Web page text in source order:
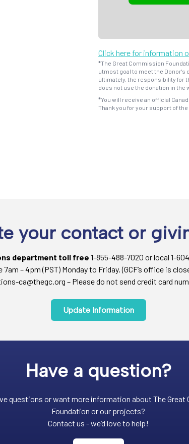
Click here for information
*The Great Commission
utmost goal to meet the
ultimately, the responsibility for
does not use the donation in the
*You will receive an official
Thank you for your support of
your contact or
department toll free 1-855-488-7020 or local 1-
7am – 4pm (PST) Monday to Friday. (GCF’s office is
ca@thegc.org – Please do not send credit card
Update Information
Have a question?
questions or want more information about The Great
Foundation or our projects?
Contact us - we’d love to help!